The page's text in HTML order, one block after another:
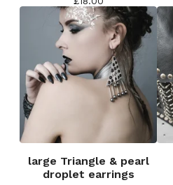
large Triangle & pearl
droplet earrings